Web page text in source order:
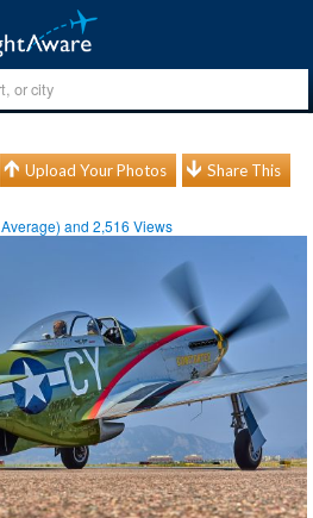
Upload Your Photos Share This
Average) and2,516 Views